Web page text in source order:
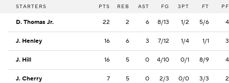
STARTERS PTS REB AST FG 3PT FT PF
D. Thomas Jr. 22 2 6 8/13 1/2 5/6 4
J. Henley 16 6 3 7/12 1/4 1/1 3
J. Hill 16 5 0 4/10 0/1 8/9 4
J. Cherry 7 5 0 2/3 0/0 3/3 2